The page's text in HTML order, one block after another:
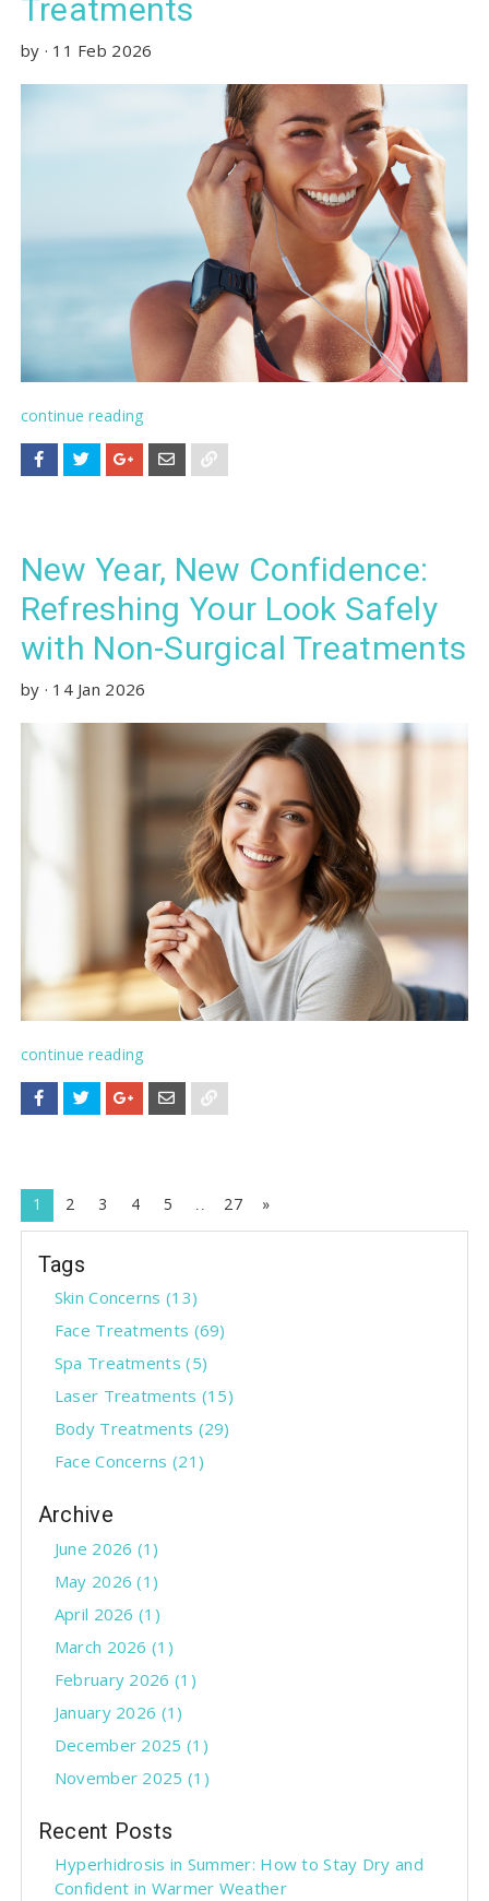
Treatments
by · 11 Feb 2026
continue reading
New Year, New Confidence:
Refreshing Your Look Safely
with Non-Surgical Treatments
by · 14 Jan 2026
continue reading
1 2 3 4 5 27 »N
e
Tags
Skin Concerns (13)
Face Treatments (69)
Spa Treatments(5)
Laser Treatments (15)
Body Treatments (29)
Face Concerns (21)
Archive
June 2026 (1)
May 2026 (1)
April 2026 (1)
March 2026 (1)
February 2026 (1)
January 2026 (1)
December 2025 (1)
November 2025 (1)
Recent Posts
Hyperhidrosis in Summer: How to Stay Dry and
Confident in Warmer Weather